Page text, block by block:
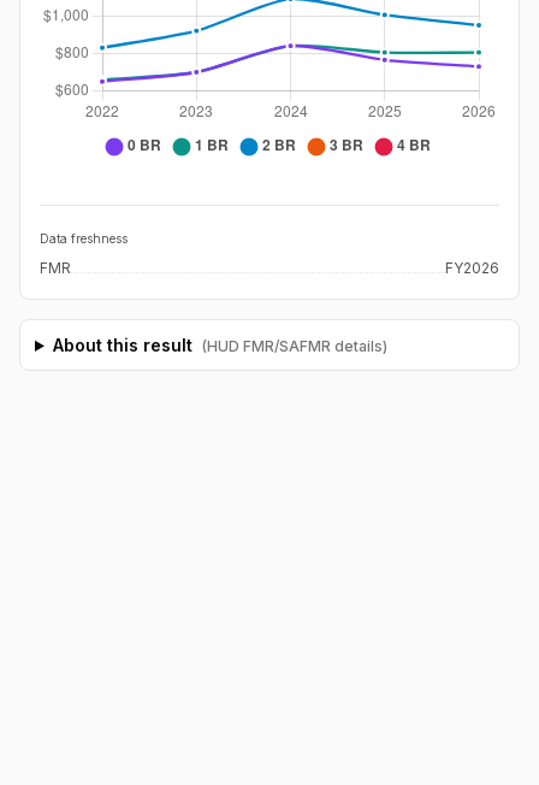
Data freshness
FMR FY2026
About this result (HUD FMR/SAFMR details)